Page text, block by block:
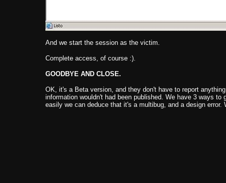
And we start the session as the victim.
Complete access, of course :).
GOODBYE AND CLOSE.
OK, it's a Beta version, and they don't have to report
information wouldn't had been published. We have 3 ways
easily we can deduce that it's a multibug, and a design